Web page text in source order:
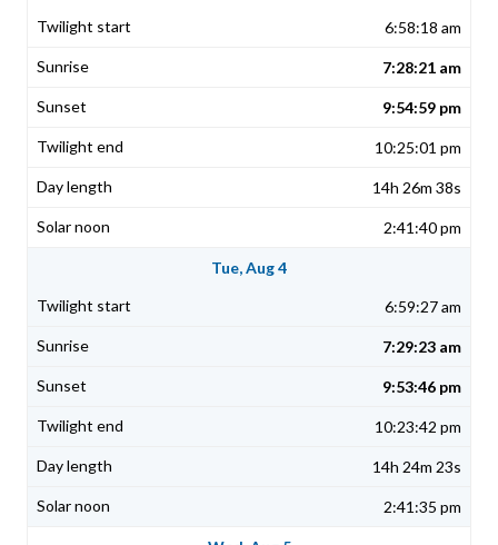
6:58:18 am
7:28:21 am
9:54:59 pm
10:25:01 pm
14h 26m 38s
2:41:40 pm
Tue, Aug 4
6:59:27 am
7:29:23 am
9:53:46 pm
10:23:42 pm
14h 24m 23s
2:41:35 pm